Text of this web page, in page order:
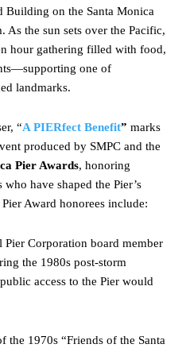
Building on the Santa Monica
As the sun sets over the Pacific,
hour gathering filled with food,
one of
landmarks.
“A PIERfect Benefit” marks
produced by SMPC and the
Pier Awards, honoring
have shaped the Pier’s
Award honorees include:
Pier Corporation board member
the 1980s post-storm
access to the Pier would
the 1970s “Friends of the Santa